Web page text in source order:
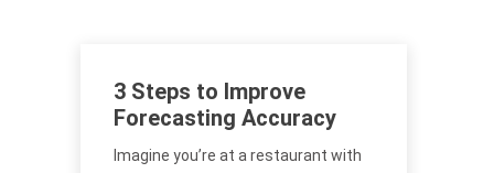
3 Steps to Improve
Forecasting Accuracy
Imagine you’re at a restaurant with